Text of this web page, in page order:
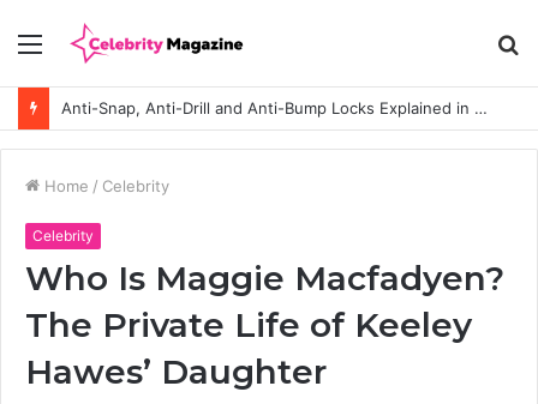
Menu
Anti-Snap, Anti-Drill and Anti-Bump Locks Explained in Plain English
Home / Celebrity
Celebrity
Who Is Maggie Macfadyen?
The Private Life of Keeley
Hawes’ Daughter